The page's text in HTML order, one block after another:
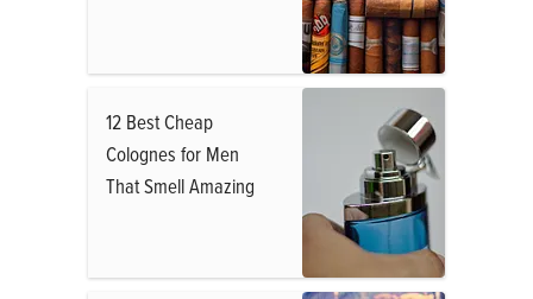
12 Best Cheap
Colognes for Men
That Smell Amazing